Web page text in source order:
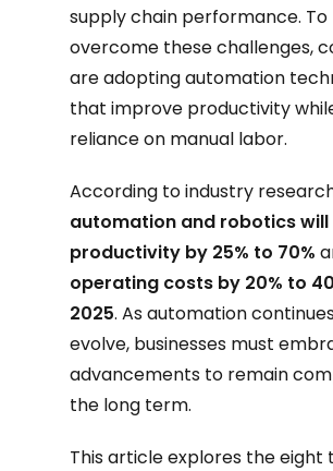
supply chain performance. To
overcome these challenges,
are adopting automation
that improve productivity
reliance on manual labor.
According to industry
automation and robotics
productivity by 25% to 70%
operating costs by 20% to
2025. As automation
evolve, businesses must
advancements to remain
the long term.
This article explores the eight